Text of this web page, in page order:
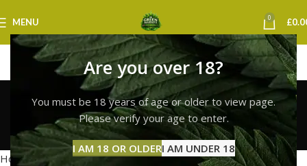
Are you over 18?
You must be 18 years of age or older to view page.
Please verify your age to enter.
I AM 18 OR OLDERI AM UNDER 18
MENU 0 £
buy fresh whole melt
vapes uk
Categories
Home Products tagged “buy fresh whole melt vapes uk”